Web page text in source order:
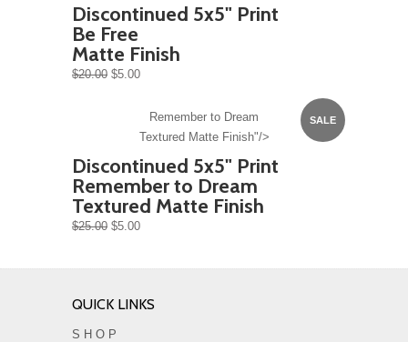
Discontinued 5x5" Print
Be Free
Matte Finish
$20.00 $5.00
SALE
Remember to Dream
Textured Matte Finish"/>
Discontinued 5x5" Print
Remember to Dream
Textured Matte Finish
$25.00 $5.00
QUICK LINKS
S H O P